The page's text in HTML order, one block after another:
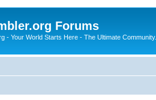
Forums
- Your World Starts Here - The Ultimate Community.